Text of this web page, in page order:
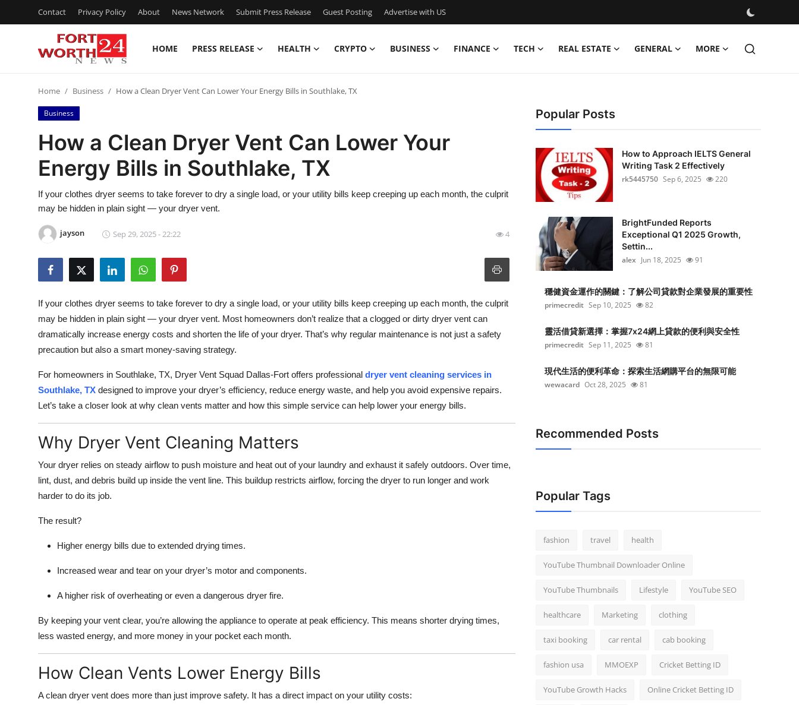
Contact Privacy Policy About News Network Submit Press Release Guest Posting Advertise with US
HOME PRESS RELEASE HEALTH CRYPTO BUSINESS FINANCE TECH REAL ESTATE GENERAL MORE
Contact
Press Release
Privacy Policy
News Network
Guest Posting
Advertise with US
Business
Finance
Real Estate
Support Number
Home Business How a Clean Dryer Vent Can Lower Your Energy Bills in Southlake, TX
Business
How a Clean Dryer Vent Can Lower Your
Energy Bills in Southlake, TX
If your clothes dryer seems to take forever to dry a single load, or your utility bills keep creeping up each month, the culprit
may be hidden in plain sight — your dryer vent.
jayson Sep 29, 2025 - 22:22 4
If your clothes dryer seems to take forever to dry a single load, or your utility bills keep creeping up each month, the culprit
may be hidden in plain sight — your dryer vent. Most homeowners don’t realize that a clogged or dirty dryer vent can
dramatically increase energy costs and shorten the life of your dryer. That’s why regular maintenance is not just a safety
precaution but also a smart money-saving strategy.
For homeowners in Southlake, TX, Dryer Vent Squad Dallas-Fort offers professional dryer vent cleaning services in
Southlake, TX designed to improve your dryer’s efficiency, reduce energy waste, and help you avoid expensive repairs.
Let’s take a closer look at why clean vents matter and how this simple service can help lower your energy bills.
Why Dryer Vent Cleaning Matters
Your dryer relies on steady airflow to push moisture and heat out of your laundry and exhaust it safely outdoors. Over time,
lint, dust, and debris build up inside the vent line. This buildup restricts airflow, forcing the dryer to run longer and work
harder to do its job.
The result?
Higher energy bills due to extended drying times.
Increased wear and tear on your dryer’s motor and components.
A higher risk of overheating or even a dangerous dryer fire.
By keeping your vent clear, you’re allowing the appliance to operate at peak efficiency. This means shorter drying times,
less wasted energy, and more money in your pocket each month.
How Clean Vents Lower Energy Bills
A clean dryer vent does more than just improve safety. It has a direct impact on your utility costs:
Popular Posts
How to Approach IELTS General
Writing Task 2 Effectively
rk5445750 Sep 6, 2025 220
BrightFunded Reports
Exceptional Q1 2025 Growth,
Settin...
alex Jun 18, 2025 91
穩健資金運作的關鍵：了解公司貸款對企業發展的重要性
primecredit Sep 10, 2025 82
靈活借貸新選擇：掌握7x24網上貸款的便利與安全性
primecredit Sep 11, 2025 81
現代生活的便利革命：探索生活網購平台的無限可能
wewacard Oct 28, 2025 81
Recommended Posts
Popular Tags
fashion travel health
YouTube Thumbnail Downloader Online
YouTube Thumbnails Lifestyle YouTube SEO
healthcare Marketing clothing
taxi booking car rental cab booking
fashion usa MMOEXP Cricket Betting ID
YouTube Growth Hacks Online Cricket Betting ID